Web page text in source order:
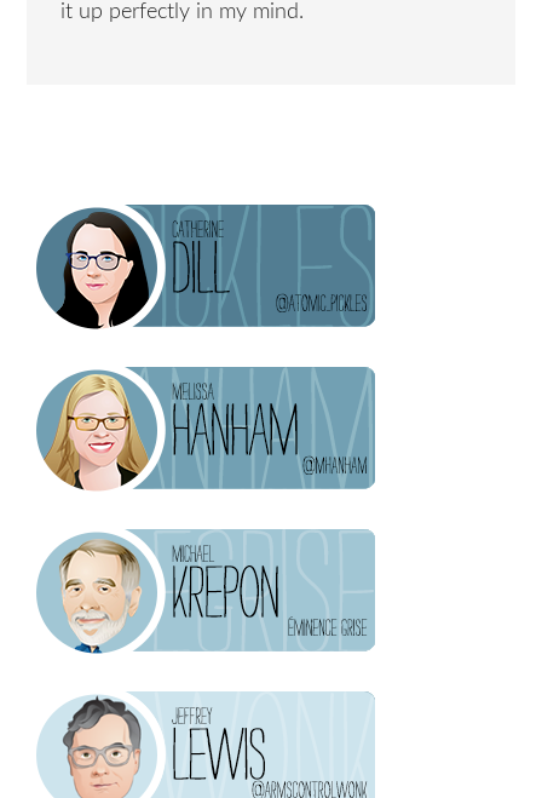
it up perfectly in my mind.